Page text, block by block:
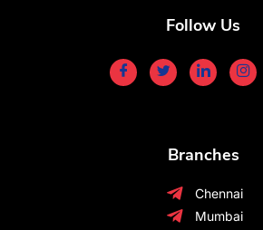
Follow Us
Branches
Chennai
Mumbai